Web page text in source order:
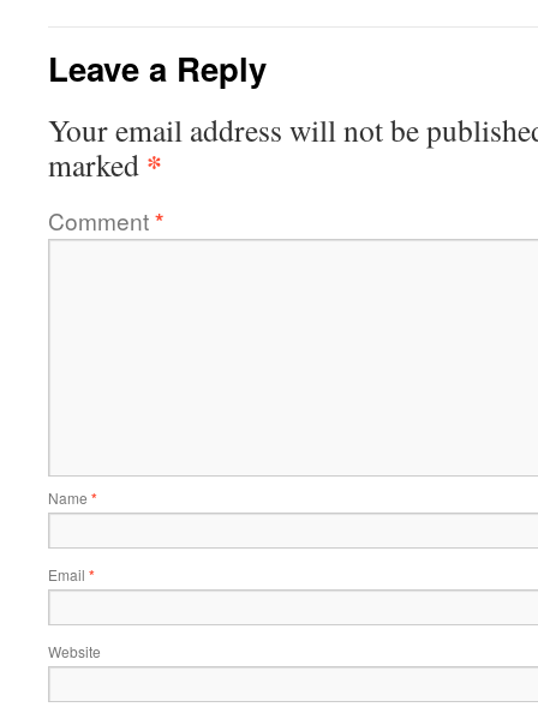
Leave a Reply
Your email address will not be
marked *
Comment*
Name *
Email *
Website